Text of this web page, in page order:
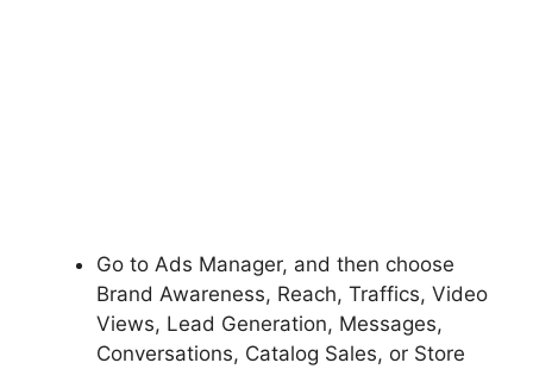
Go to Ads Manager, and then choose
Brand Awareness, Reach, Traffics, Video
Views, Lead Generation, Messages,
Conversations, Catalog Sales, or Store